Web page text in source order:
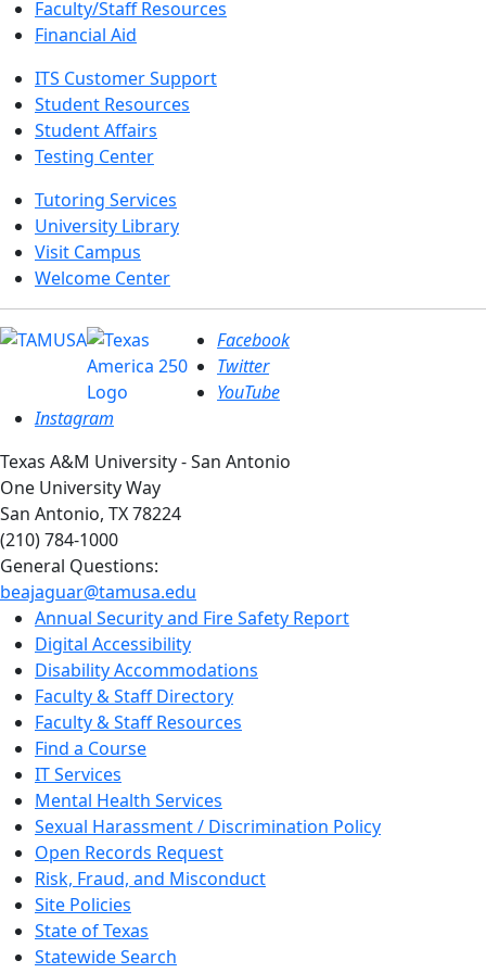
Faculty/Staff Resources
Financial Aid
ITS Customer Support
Student Resources
Student Affairs
Testing Center
Tutoring Services
University Library
Visit Campus
Welcome Center
Facebook
Twitter
YouTube
Instagram
Texas A&M University - San Antonio
One University Way
San Antonio, TX 78224
(210) 784-1000
General Questions:
beajaguar@tamusa.edu
Annual Security and Fire Safety Report
Digital Accessibility
Disability Accommodations
Faculty & Staff Directory
Faculty & Staff Resources
Find a Course
IT Services
Mental Health Services
Sexual Harassment / Discrimination Policy
Open Records Request
Risk, Fraud, and Misconduct
Site Policies
State of Texas
Statewide Search